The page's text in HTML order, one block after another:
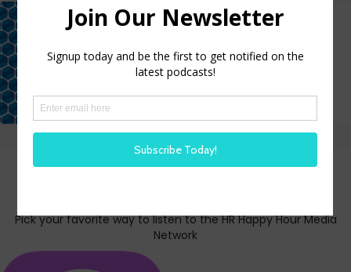
Workplace Movie Hall of Fame:
Barbie
Pick your favorite way to listen to the HR Happy Hour Media
Network